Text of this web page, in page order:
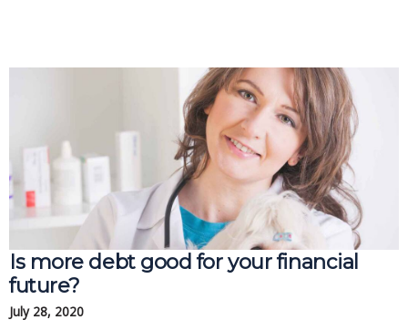
Is more debt good for your financial
future?
July 28, 2020